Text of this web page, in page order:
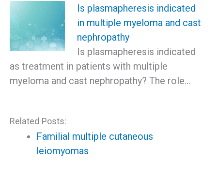
Is plasmapheresis indicated
in multiple myeloma and cast
nephropathy
Is plasmapheresis indicated
as treatment in patients with multiple
myeloma and cast nephropathy? The role…
Related Posts:
Familial multiple cutaneous
leiomyomas